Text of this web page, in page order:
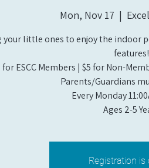
Mon, Nov 17
  |
your little ones to enjoy the indoor
features!
for ESCC Members | $5 for Non-
Parents/Guardians
Every Monday
Ages 2-5
Registration is